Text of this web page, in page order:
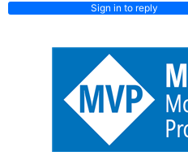
Sign in to reply